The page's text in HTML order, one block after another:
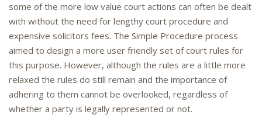
some of the more low value court actions can often be dealt
with without the need for lengthy court procedure and
expensive solicitors fees. The Simple Procedure process
aimed to design a more user friendly set of court rules for
this purpose. However, although the rules are a little more
relaxed the rules do still remain and the importance of
adhering to them cannot be overlooked, regardless of
whether a party is legally represented or not.